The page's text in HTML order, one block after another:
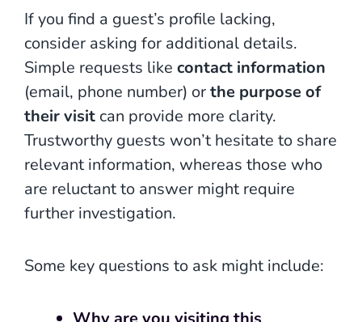
If you find a guest’s profile lacking,
consider asking for additional details.
Simple requests like contact information
(email, phone number) orthe purpose of
their visit can provide more clarity.
Trustworthy guests won’t hesitate to share
relevant information, whereas those who
are reluctant to answer might require
further investigation.
Some key questions to ask might include: